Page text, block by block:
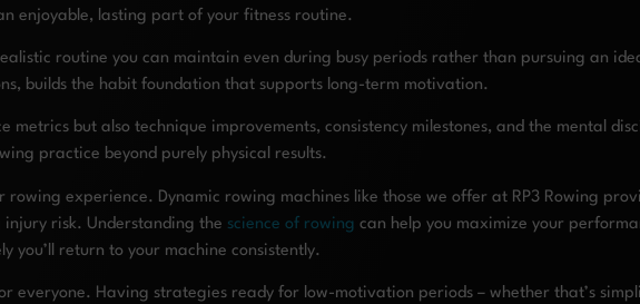
enjoyable, lasting part of your fitness routine.
routine you can maintain even during busy periods rather than pursuing an
builds the habit foundation that supports long-term motivation.
but also technique improvements, consistency milestones, and the mental
practice beyond purely physical results.
rowing experience. Dynamic rowing machines like those we offer at RP3 Rowing
risk. Understanding the science of rowing can help you maximize your
you’ll return to your machine consistently.
everyone. Having strategies ready for low-motivation periods – whether that’s